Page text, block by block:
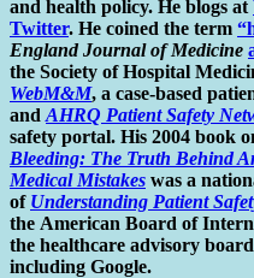
and health policy. He blogs at
Twitter. He coined the term
England Journal of Medicine
the Society of Hospital
WebM&M, a case-based
and AHRQ Patient Safety
safety portal. His 2004 book
Bleeding: The Truth Behind
Medical Mistakes was a
of Understanding Patient
the American Board of
the healthcare advisory
including Google.